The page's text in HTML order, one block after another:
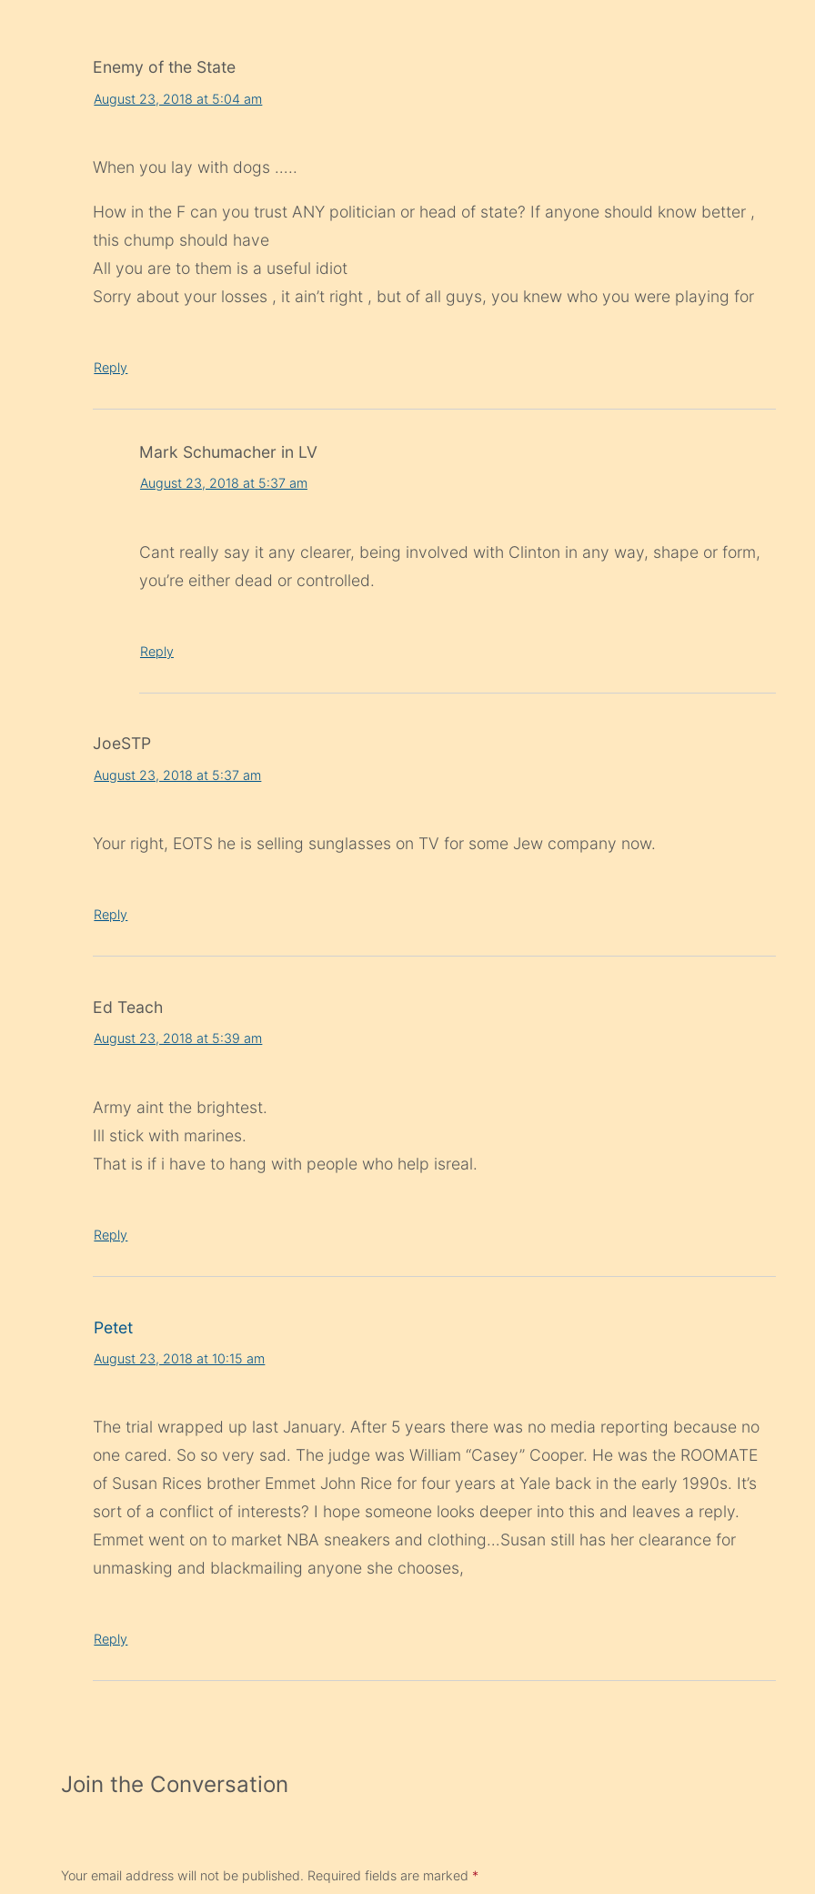
Enemy of the State
August 23, 2018 at 5:04 am
When you lay with dogs …..
How in the F can you trust ANY politician or head of state? If anyone should know better ,
this chump should have
All you are to them is a useful idiot
Sorry about your losses , it ain’t right , but of all guys, you knew who you were playing for
Reply
Mark Schumacher in LV
August 23, 2018 at 5:37 am
Cant really say it any clearer, being involved with Clinton in any way, shape or form,
you’re either dead or controlled.
Reply
JoeSTP
August 23, 2018 at 5:37 am
Your right, EOTS he is selling sunglasses on TV for some Jew company now.
Reply
Ed Teach
August 23, 2018 at 5:39 am
Army aint the brightest.
Ill stick with marines.
That is if i have to hang with people who help isreal.
Reply
Petet
August 23, 2018 at 10:15 am
The trial wrapped up last January. After 5 years there was no media reporting because no
one cared. So so very sad. The judge was William “Casey” Cooper. He was the ROOMATE
of Susan Rices brother Emmet John Rice for four years at Yale back in the early 1990s. It’s
sort of a conflict of interests? I hope someone looks deeper into this and leaves a reply.
Emmet went on to market NBA sneakers and clothing…Susan still has her clearance for
unmasking and blackmailing anyone she chooses,
Reply
Join the Conversation
Your email address will not be published. Required fields are marked *